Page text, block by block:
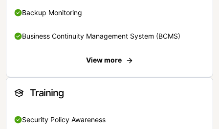
Backup Monitoring
Business Continuity Management System (BCMS)
View more
Training
Security Policy Awareness